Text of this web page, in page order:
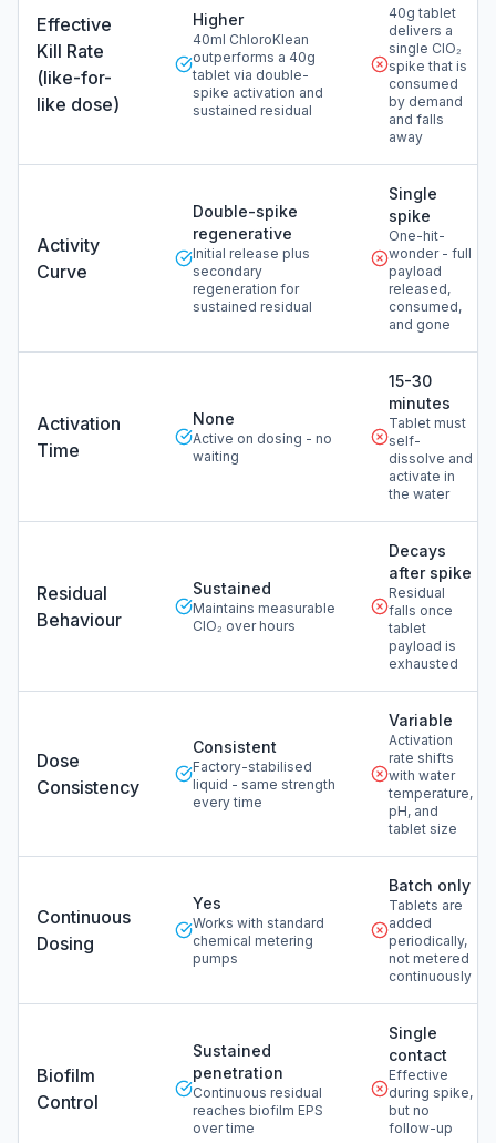
Effective
Kill Rate
(like-for-
like dose)
Higher
40ml ChloroKlean
outperforms a 40g
tablet via double-
spike activation and
sustained residual
40g tablet
delivers a
single ClO₂
spike that is
consumed
by demand
and falls
away
Activity
Curve
Double-spike
regenerative
Initial release plus
secondary
regeneration for
sustained residual
Single
spike
One-hit-
wonder - full
payload
released,
consumed,
and gone
Activation
Time
None
Active on dosing - no
waiting
15-30
minutes
Tablet must
self-
dissolve and
activate in
the water
Residual
Behaviour
Sustained
Maintains measurable
ClO₂ over hours
Decays
after spike
Residual
falls once
tablet
payload is
exhausted
Dose
Consistency
Consistent
Factory-stabilised
liquid - same strength
every time
Variable
Activation
rate shifts
with water
temperature,
pH, and
tablet size
Continuous
Dosing
Yes
Works with standard
chemical metering
pumps
Batch only
Tablets are
added
periodically,
not metered
continuously
Biofilm
Control
Sustained
penetration
Continuous residual
reaches biofilm EPS
over time
Single
contact
Effective
during spike,
but no
follow-up